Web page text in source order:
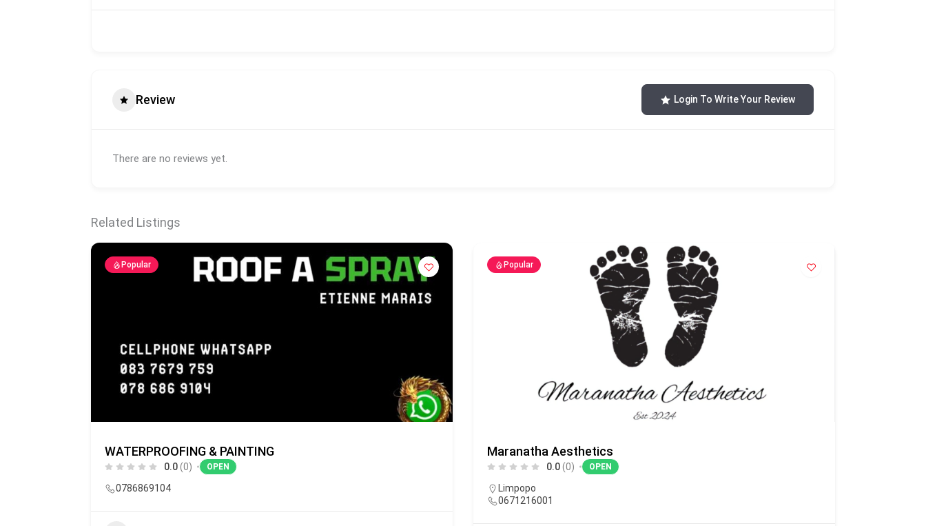
Review Login To Write Your Review
There are no reviews yet.
Related Listings
Popular
WATERPROOFING & PAINTING
0.0(0) OPEN
0786869104
Popular
Maranatha Aesthetics
0.0(0) OPEN
Limpopo
0671216001